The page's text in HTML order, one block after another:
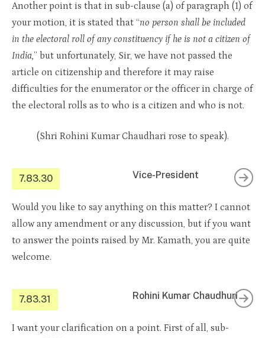
Another point is that in sub-clause (a) of paragraph (1) of
your motion, it is stated that “no person shall be included
in the electoral roll of any constituency if he is not a citizen of
India,” but unfortunately, Sir, we have not passed the
article on citizenship and therefore it may raise
difficulties for the enumerator or the officer in charge of
the electoral rolls as to who is a citizen and who is not.
(Shri Rohini Kumar Chaudhari rose to speak).
7.83.30 Vice-President
Would you like to say anything on this matter? I cannot
allow any amendment or any discussion, but if you want
to answer the points raised by Mr. Kamath, you are quite
welcome.
7.83.31 Rohini Kumar Chaudhuri
I want your clarification on a point. First of all, sub-